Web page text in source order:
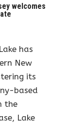
welcomes
has
New
its
based
the
Lake